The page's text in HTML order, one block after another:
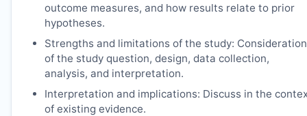
outcome measures, and how results relate to prior
hypotheses.
Strengths and limitations of the study: Consideration
of the study question, design, data collection,
analysis, and interpretation.
Interpretation and implications: Discuss in the
of existing evidence.